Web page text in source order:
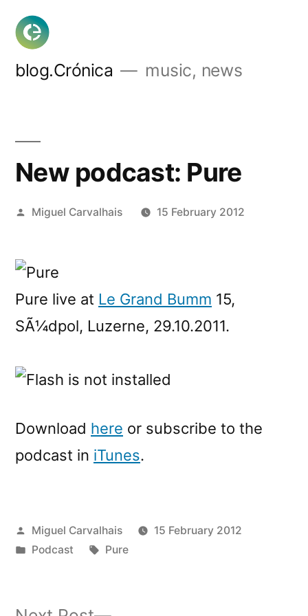
Skip
content
blog.Crónica music, news
New podcast: Pure
Posted
Miguel Carvalhais 15 February 2012
Pure live at Le Grand Bumm 15,
SÃ¼dpol, Luzerne, 29.10.2011.
Download here or subscribe to the
podcast in iTunes.
Posted
by
Miguel Carvalhais
15 February 2012
Posted
Podcast Tags:
Pure